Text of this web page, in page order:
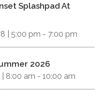
Splashpad At
| 5:00 pm - 7:00 pm
2026
8:00 am - 10:00 am